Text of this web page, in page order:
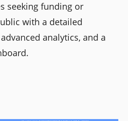
seeking funding or
with a detailed
analytics, and a